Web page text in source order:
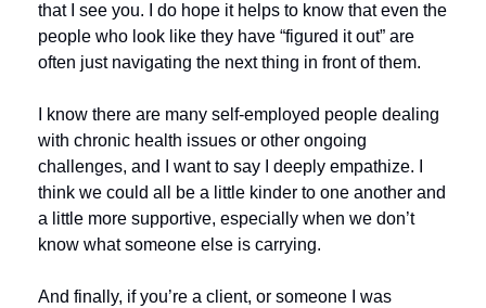
that I see you. I do hope it helps to know that even the
people who look like they have “figured it out” are
often just navigating the next thing in front of them.
I know there are many self-employed people dealing
with chronic health issues or other ongoing
challenges, and I want to say I deeply empathize. I
think we could all be a little kinder to one another and
a little more supportive, especially when we don’t
know what someone else is carrying.
And finally, if you’re a client, or someone I was